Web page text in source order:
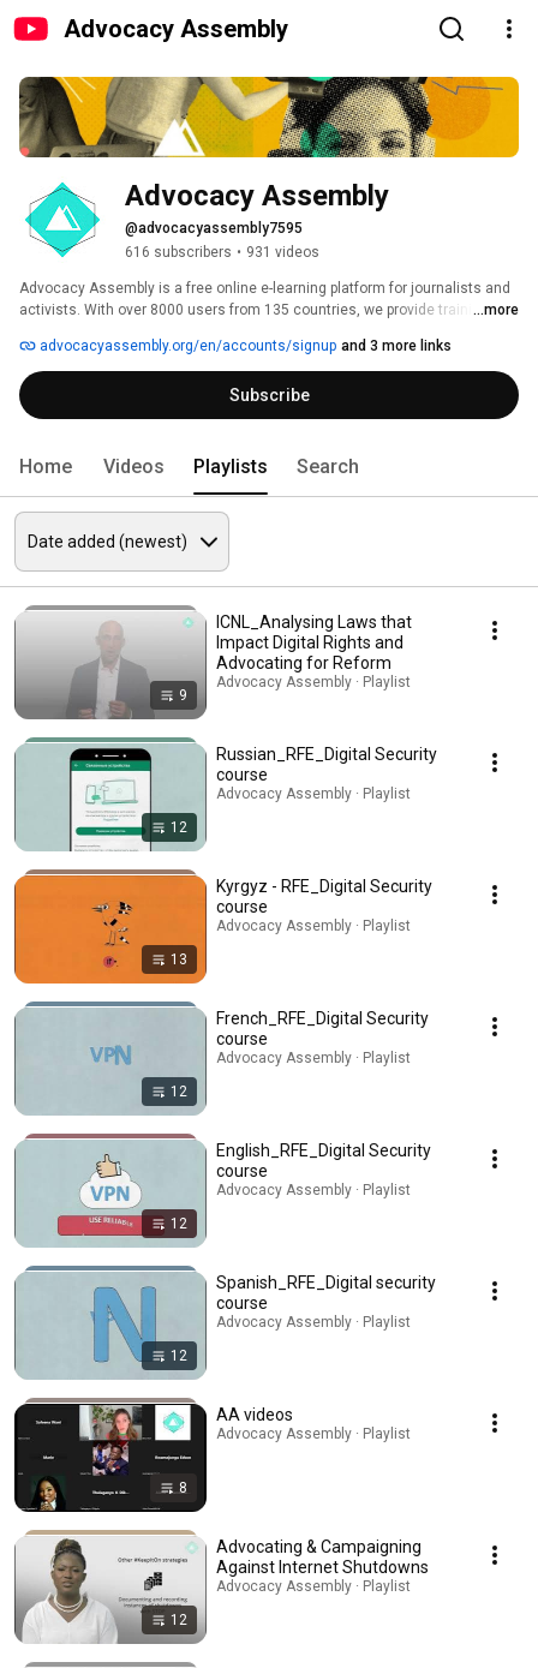
Advocacy Assembly
Advocacy Assembly
@advocacyassembly7595
616 subscribers • 931 videos
Advocacy Assembly is a free online e-learning platform for journalists and
activists. With over 8000 users from 135 countries, we provide training in
free!
...more
advocacyassembly.org/en/accounts/signup and 3 more links
Subscribe
Home Videos Playlists Search
9
ICNL_Analysing Laws that
Impact Digital Rights and
Advocating for Reform
Advocacy Assembly · Playlist
12
Russian_RFE_Digital Security
course
Advocacy Assembly · Playlist
13
Kyrgyz - RFE_Digital Security
course
Advocacy Assembly · Playlist
12
French_RFE_Digital Security
course
Advocacy Assembly · Playlist
12
English_RFE_Digital Security
course
Advocacy Assembly · Playlist
12
Spanish_RFE_Digital security
course
Advocacy Assembly · Playlist
8
AA videos
Advocacy Assembly · Playlist
12
Advocating & Campaigning
Against Internet Shutdowns
Advocacy Assembly · Playlist